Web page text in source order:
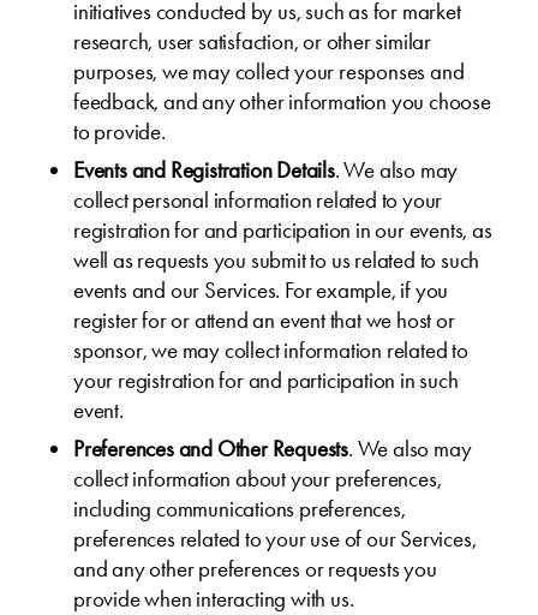
initiatives conducted by us, such as for market
research, user satisfaction, or other similar
purposes, we may collect your responses and
feedback, and any other information you choose
to provide.
Events and Registration Details. We also may
collect personal information related to your
registration for and participation in our events, as
well as requests you submit to us related to such
events and our Services. For example, if you
register for or attend an event that we host or
sponsor, we may collect information related to
your registration for and participation in such
event.
Preferences and Other Requests. We also may
collect information about your preferences,
including communications preferences,
preferences related to your use of our Services,
and any other preferences or requests you
provide when interacting with us.